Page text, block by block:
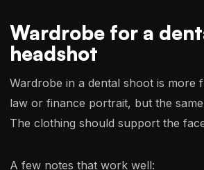
Wardrobe for a
headshot
Wardrobe in a dental shoot is more
law or finance portrait, but the
The clothing should support the
A few notes that work well: